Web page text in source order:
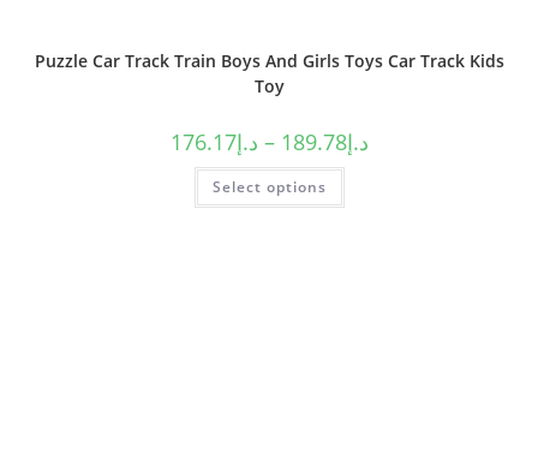
Puzzle Car Track Train Boys And Girls Toys Car Track Kids
Toy
د.إ176.17 – د.إ189.78
Select options